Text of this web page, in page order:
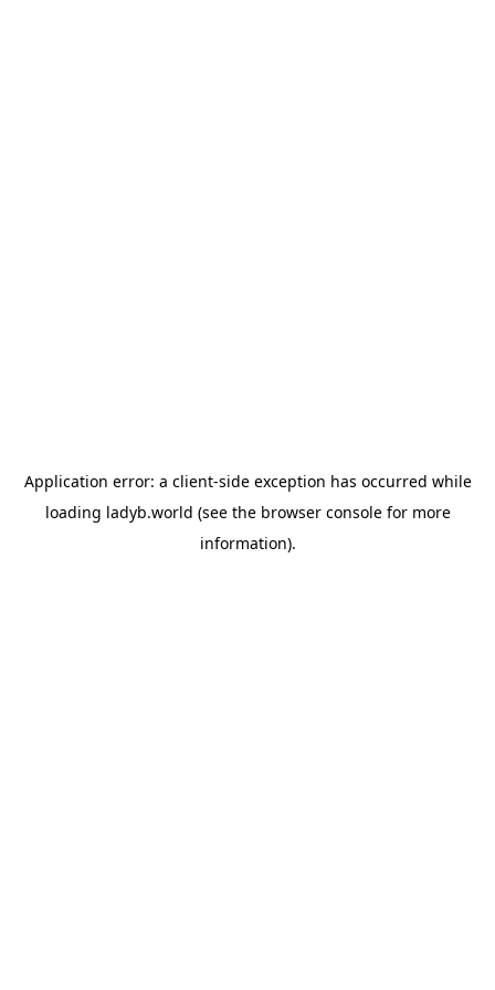
Application error: a client-side exception has occurred while
loading ladyb.world (see the browser consolefor more
information).